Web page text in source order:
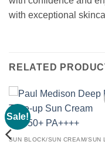
with exceptional
RELATED
Sale!